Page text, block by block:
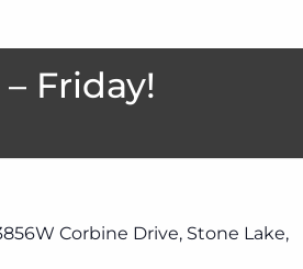
Friday!
Corbine Drive, Stone Lake,